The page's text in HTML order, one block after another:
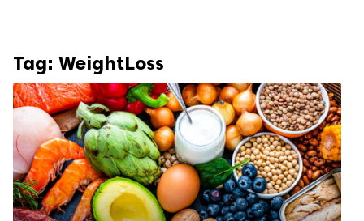
Tag: WeightLoss